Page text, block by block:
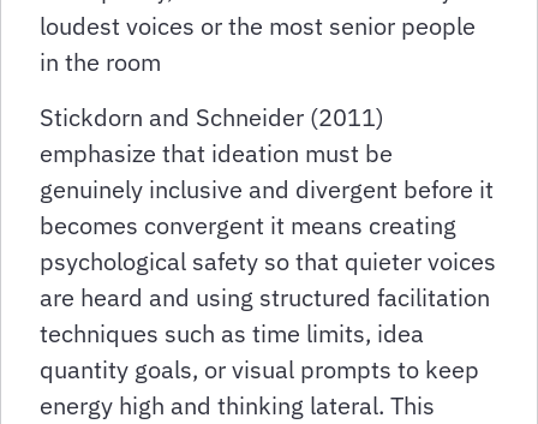
loudest voices or the most senior people
in the room
Stickdorn and Schneider (2011)
emphasize that ideation must be
genuinely inclusive and divergent before it
becomes convergent it means creating
psychological safety so that quieter voices
are heard and using structured facilitation
techniques such as time limits, idea
quantity goals, or visual prompts to keep
energy high and thinking lateral. This